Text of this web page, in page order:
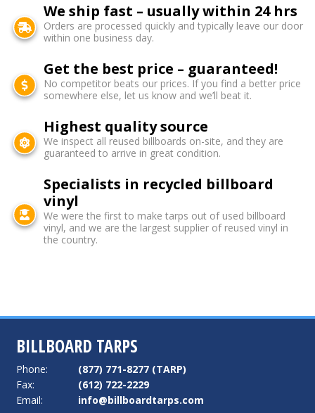
We ship fast – usually within 24 hrs
Orders are processed quickly and typically leave our door
within one business day.
Get the best price – guaranteed!
No competitor beats our prices. If you find a better price
somewhere else, let us know and we’ll beat it.
Highest quality source
We inspect all reused billboards on-site, and they are
guaranteed to arrive in great condition.
Specialists in recycled billboard
vinyl
We were the first to make tarps out of used billboard
vinyl, and we are the largest supplier of reused vinyl in
the country.
BILLBOARD TARPS
Phone:
(877) 771-8277 (TARP)
Fax:
(612) 722-2229
Email:
info@billboardtarps.com